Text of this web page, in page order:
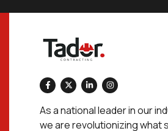
As a national leader in our
we are revolutionizing what